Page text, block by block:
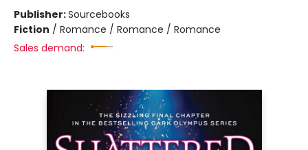
Publisher:Sourcebooks
Fiction / Romance / Romance / Romance
Sales demand: